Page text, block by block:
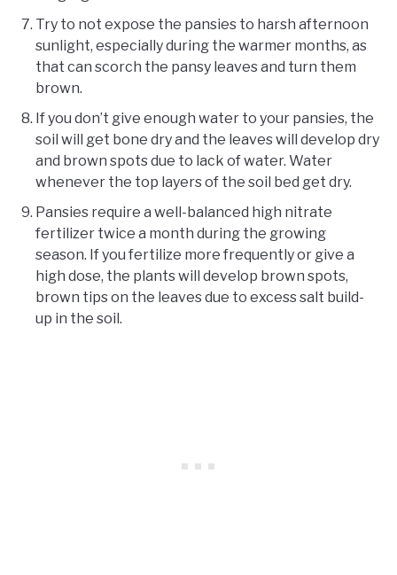
Try to not expose the pansies to harsh afternoon
sunlight, especially during the warmer months, as
that can scorch the pansy leaves and turn them
brown.
If you don’t give enough water to your pansies, the
soil will get bone dry and the leaves will develop dry
and brown spots due to lack of water. Water
whenever the top layers of the soil bed get dry.
Pansies require a well-balanced high nitrate
fertilizer twice a month during the growing
season. If you fertilize more frequently or give a
high dose, the plants will develop brown spots,
brown tips on the leaves due to excess salt build-
up in the soil.